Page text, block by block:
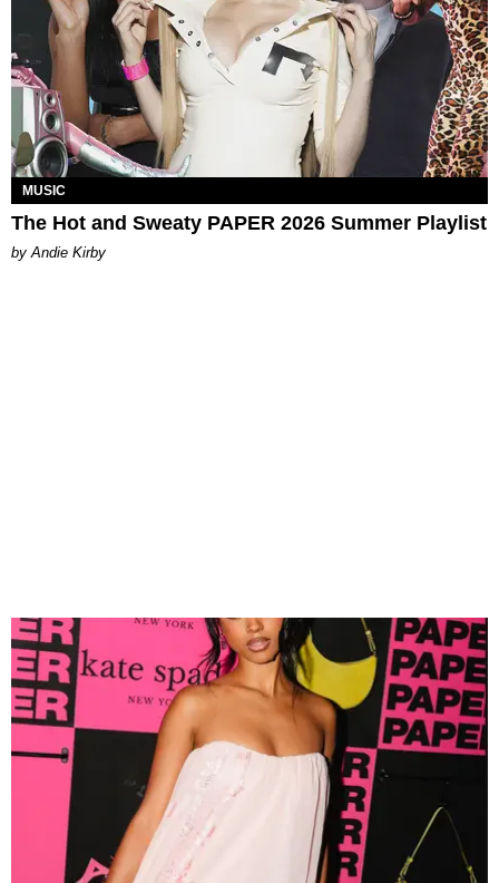
MUSIC
The Hot and Sweaty PAPER 2026 Summer Playlist
by Andie Kirby